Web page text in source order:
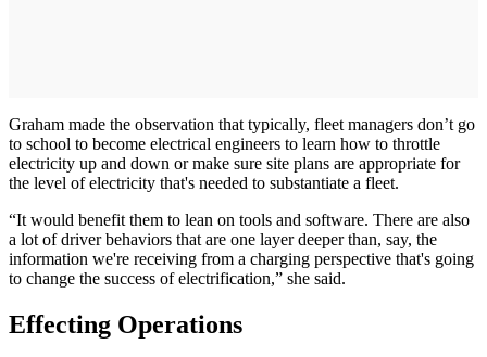
Graham made the observation that typically, fleet managers don’t go
to school to become electrical engineers to learn how to throttle
electricity up and down or make sure site plans are appropriate for
the level of electricity that's needed to substantiate a fleet.
“It would benefit them to lean on tools and software. There are also
a lot of driver behaviors that are one layer deeper than, say, the
information we're receiving from a charging perspective that's going
to change the success of electrification,” she said.
Effecting Operations